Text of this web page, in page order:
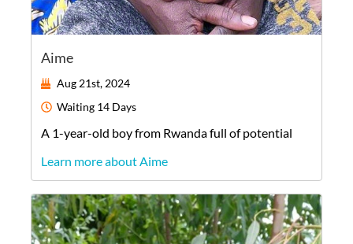
Aime
Aug 21st, 2024
Waiting 14 Days
A 1-year-old boyfrom Rwandafull of potential
Learn more about Aime